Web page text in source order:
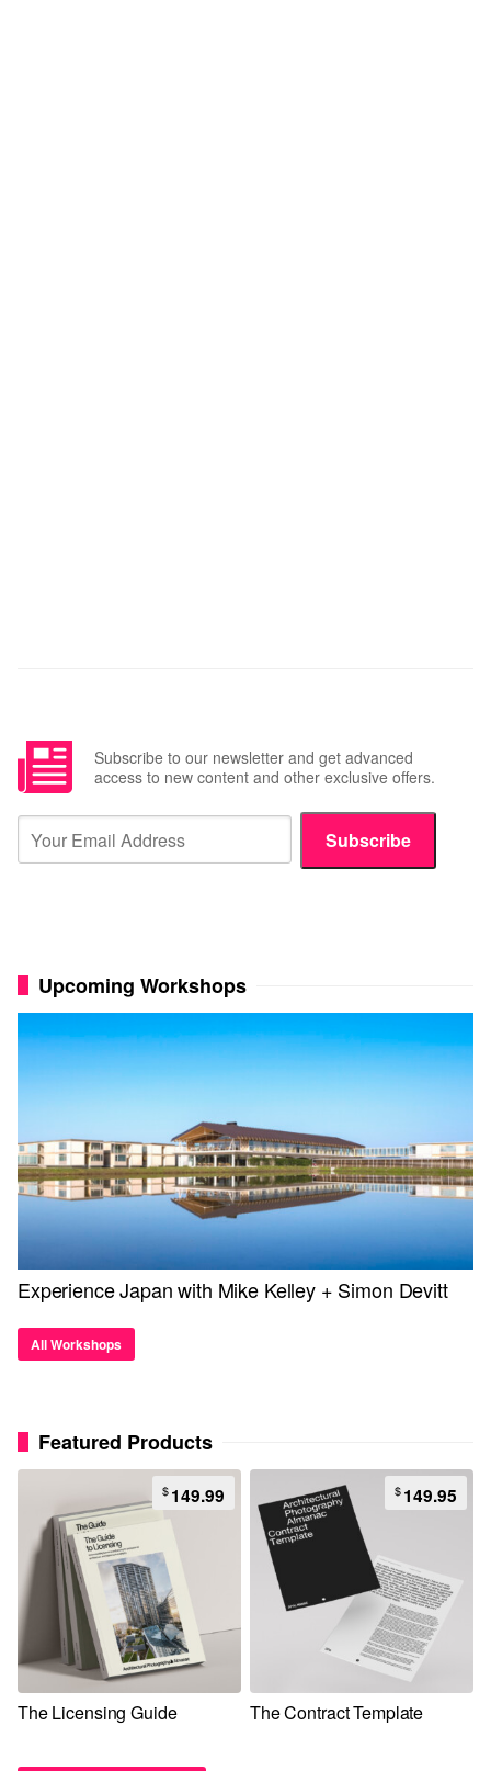
Subscribe to our newsletter and get advanced
access to new content and other exclusive offers.
Subscribe
Upcoming Workshops
Experience Japan with Mike Kelley + Simon Devitt
All Workshops
Featured Products
The Licensing Guide
$149.99
The Contract Template
$149.95